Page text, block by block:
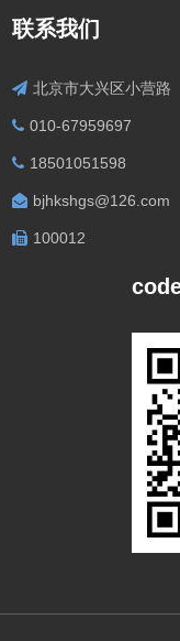
联系我们
北京市大兴区小营路
010-67959697
18501051598
bjhkshgs@126.com
100012